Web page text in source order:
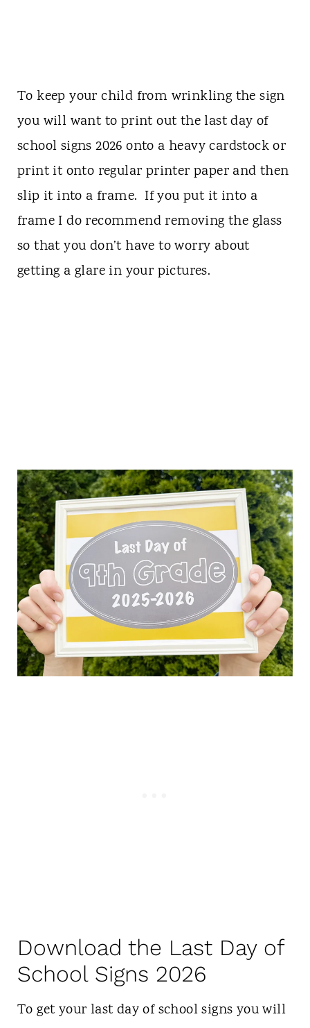
To keep your child from wrinkling the sign
you will want to print out the last day of
school signs 2026 onto a heavy cardstock or
print it onto regular printer paper and then
slip it into a frame. If you put it into a
frame I do recommend removing the glass
so that you don’t have to worry about
getting a glare in your pictures.
Download the Last Day of
School Signs 2026
To get your last day of school signs you will